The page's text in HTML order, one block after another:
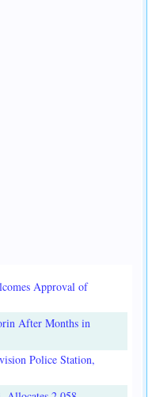
Approval of
After Months in
Police Station,